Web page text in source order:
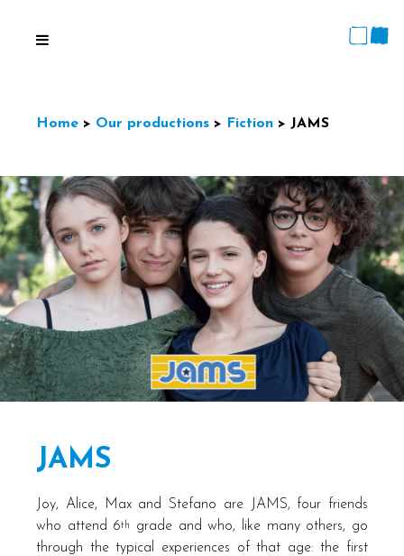
Home > Our productions > Fiction > JAMS
JAMS
Joy, Alice, Max and Stefano are JAMS, four friends
who attend 6th
grade and who, like many others, go
through the typical experiences of that age: the first